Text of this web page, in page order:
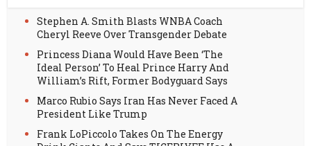
Stephen A. Smith Blasts WNBA Coach
Cheryl Reeve Over Transgender Debate
Princess Diana Would Have Been ‘The
Ideal Person’ To Heal Prince Harry And
William’s Rift, Former Bodyguard Says
Marco Rubio Says Iran Has Never Faced A
President Like Trump
Frank LoPiccolo Takes On The Energy